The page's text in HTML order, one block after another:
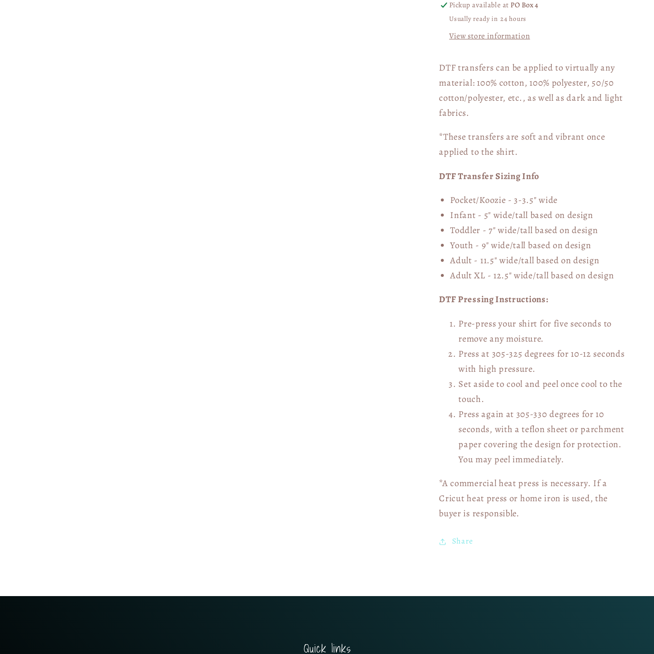
Hearts
Collage
Hearts
Collage
Pickup available at PO Box 4
Usually ready in 24 hours
View store information
DTF transfers can be applied to virtually any
material: 100% cotton, 100% polyester, 50/50
cotton/polyester, etc., as well as dark and light
fabrics.
*These transfers are soft and vibrant once
applied to the shirt.
DTF Transfer Sizing Info
Pocket/Koozie - 3-3.5" wide
Infant - 5" wide/tall based on design
Toddler - 7" wide/tallbased on design
Youth - 9" wide/tall based on design
Adult - 11.5" wide/tall based on design
Adult XL - 12.5" wide/tall based on design
DTF Pressing Instructions:
Pre-press your shirt for five seconds to
remove any moisture.
Press at 305-325 degrees for 10-12 seconds
with high pressure.
Set aside to cool and peel once cool to the
touch.
Press again at 305-330 degrees for 10
seconds, with a teflon sheet or parchment
paper covering the design for protection.
You may peel immediately.
*A commercial heat press is necessary. If a
Cricut heat press or home iron is used, the
buyer is responsible.
Share
Quick links